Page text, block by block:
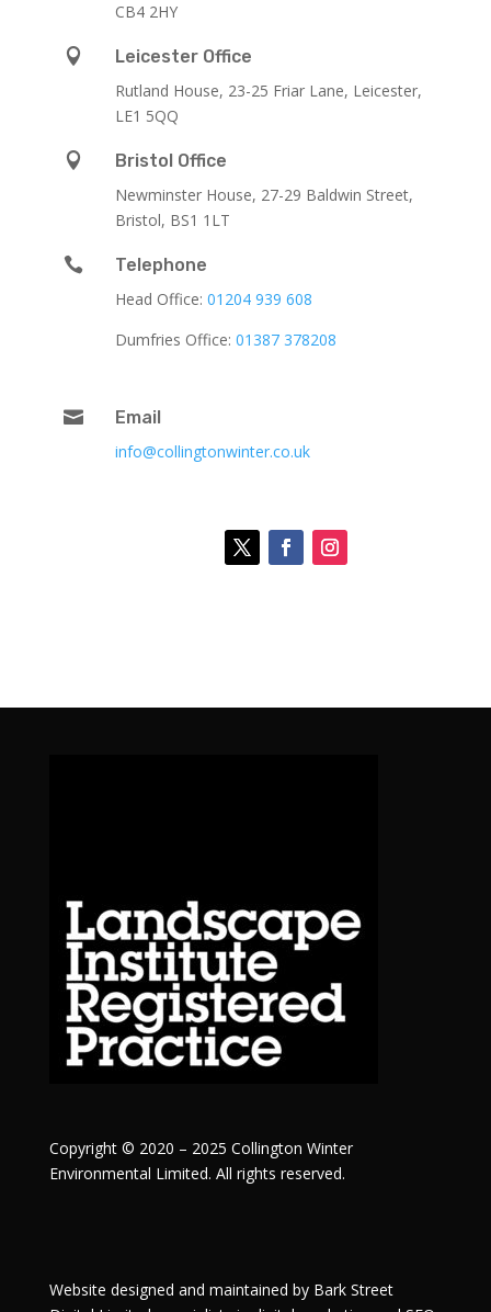
CB4 2HY

Leicester Office
Rutland House, 23-25 Friar Lane, Leicester,
LE1 5QQ

Bristol Office
Newminster House, 27-29 Baldwin Street,
Bristol, BS1 1LT

Telephone
Head Office:01204 939 608
Dumfries Office:01387 378208

Email
info@collingtonwinter.co.uk
Copyright © 2020 – 2025 Collington Winter
Environmental Limited. All rights reserved.
Website designed and maintained by Bark Street